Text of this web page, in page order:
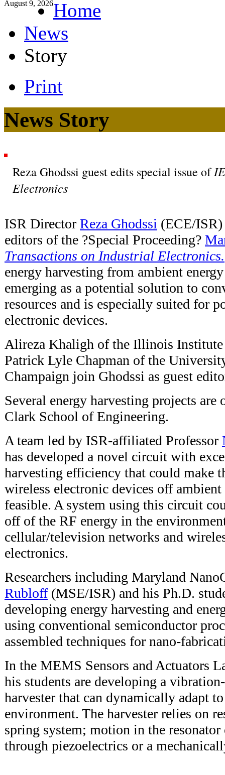
August 9, 2026Home
News
Story
Print
News Story
Reza Ghodssi guest edits special issue of
Electronics
ISR Director Reza Ghodssi (ECE/ISR)
editors of the ?Special Proceeding?
Transactions on Industrial Electronics.
energy harvesting from ambient
emerging as a potential solution to
resources and is especially suited for
electronic devices.
Alireza Khaligh of the Illinois Institute
Patrick Lyle Chapman of the
Champaign join Ghodssi as guest
Several energy harvesting projects are
Clark School of Engineering.
A team led by ISR-affiliated Professor
has developed a novel circuit with
harvesting efficiency that could make
wireless electronic devices off ambient
feasible. A system using this circuit
off of the RF energy in the
cellular/television networks and
electronics.
Researchers including Maryland
Rubloff(MSE/ISR) and his Ph.D.
developing energy harvesting and
using conventional semiconductor
assembled techniques for nano-
In the MEMS Sensors and Actuators
his students are developing a
harvester that can dynamically adapt
environment. The harvester relies on
spring system; motion in the resonator
through piezoelectrics or a